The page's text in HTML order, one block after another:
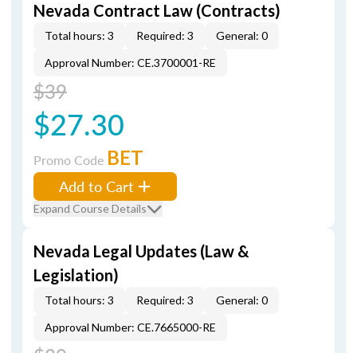
Nevada Contract Law (Contracts)
Total hours: 3 Required: 3
General: 0
Approval Number: CE.3700001-RE
$39
$27.30
Promo Code BET
Add to Cart
Expand Course Details
Nevada Legal Updates (Law &
Legislation)
Total hours: 3 Required: 3
General: 0
Approval Number: CE.7665000-RE